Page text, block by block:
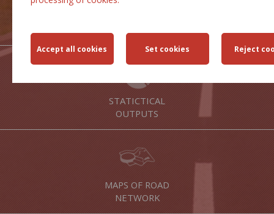
STATICTICAL
OUTPUTS
MAPS OF ROAD
NETWORK